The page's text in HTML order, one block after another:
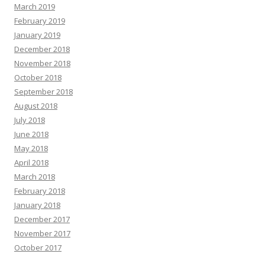
March 2019
February 2019
January 2019
December 2018
November 2018
October 2018
September 2018
August 2018
July 2018
June 2018
May 2018
April 2018
March 2018
February 2018
January 2018
December 2017
November 2017
October 2017